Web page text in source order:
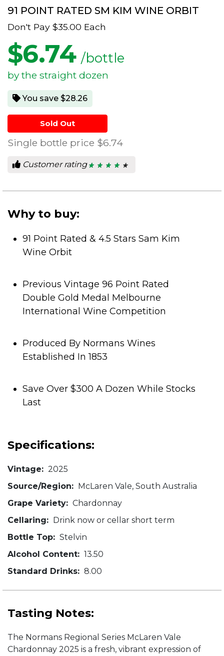
91 POINT RATED SM KIM WINE ORBIT
Don't Pay $35.00 Each
$6.74 /bottle
by the straight dozen
You save $28.26
Sold Out
Single bottle price $6.74
Customer rating ★ ★ ★ ★ ★
★ ★ ★ ★ ★
5
Why to buy:
91 Point Rated & 4.5 Stars Sam Kim
Wine Orbit
Previous Vintage 96 Point Rated
Double Gold Medal Melbourne
International Wine Competition
Produced By Normans Wines
Established In 1853
Save Over $300 A Dozen While Stocks
Last
Specifications:
Vintage: 2025
Source/Region: McLaren Vale, South Australia
Grape Variety: Chardonnay
Cellaring: Drink now or cellar short term
Bottle Top: Stelvin
Alcohol Content: 13.50
Standard Drinks: 8.00
Tasting Notes:
The Normans Regional Series McLaren Vale
Chardonnay 2025 is a fresh, vibrant expression of